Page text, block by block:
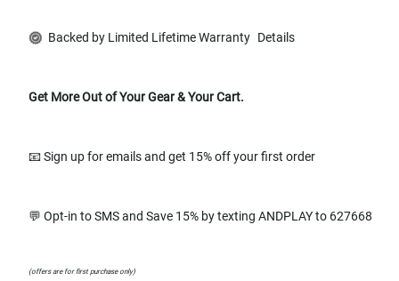
Backed by Limited Lifetime Warranty Details
Get More Out of Your Gear & Your Cart.
📧 Sign up for emails and get 15% off your first order
💬 Opt-in to SMS and Save 15% by texting ANDPLAY to 627668
(offers are for first purchase only)